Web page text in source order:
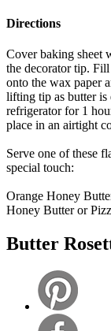
Directions
Cover baking sheet
the decorator tip.
onto the wax paper
lifting tip as butter is
refrigerator for 1
place in an airtight
Serve one of these
special touch:
Orange Honey
Honey Butter or
Butter